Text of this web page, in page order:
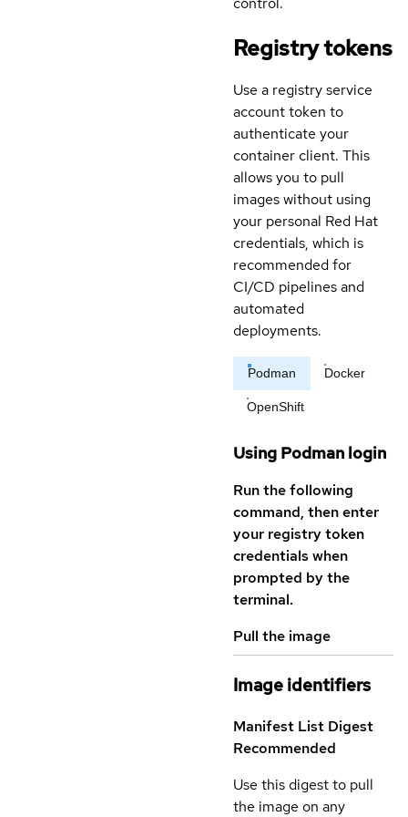
Registry tokens
Use a registry service
account token to
authenticate your
container client. This
allows you to pull
images without using
your personal Red Hat
credentials, which is
recommended for
CI/CD pipelines and
automated
deployments.
Podman Docker
OpenShift
Using Podman login
Run the following
command, then enter
your registry token
credentials when
prompted by the
terminal.
Pull the image
Image identifiers
Manifest List Digest
Recommended
Use this digest to pull
the image on any